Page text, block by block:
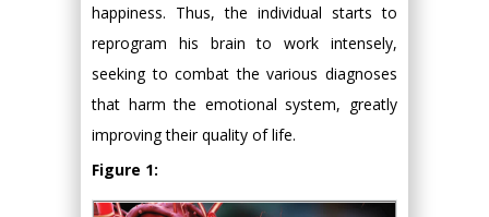
happiness. Thus, the individual starts to
reprogram his brain to work intensely,
seeking to combat the various diagnoses
that harm the emotional system, greatly
improving their quality of life.
Figure 1: